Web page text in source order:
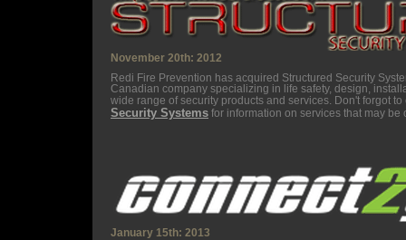
November 20th: 2012
Redi Fire Prevention has acquired Structured Security
Canadian company specializing in life safety, design,
wide range of security products and services. Don't forgot
Security Systems for information on services that may be
January 15th: 2013